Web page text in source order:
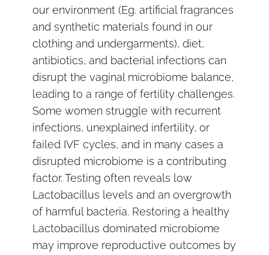
our environment (Eg. artificial fragrances
and synthetic materials found in our
clothing and undergarments), diet,
antibiotics, and bacterial infections can
disrupt the vaginal microbiome balance,
leading to a range of fertility challenges.
Some women struggle with recurrent
infections, unexplained infertility, or
failed IVF cycles, and in many cases a
disrupted microbiome is a contributing
factor. Testing often reveals low
Lactobacillus levels and an overgrowth
of harmful bacteria. Restoring a healthy
Lactobacillus dominated microbiome
may improve reproductive outcomes by